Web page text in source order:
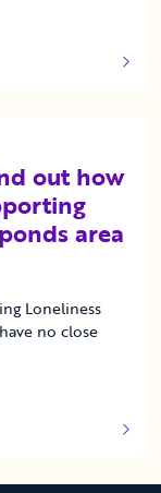
out how
area
Loneliness
no close